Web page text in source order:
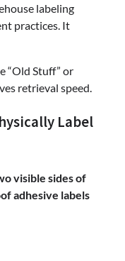
labeling
practices. It
“Old Stuff” or
retrieval speed.
Label
visible sides of
adhesive labels